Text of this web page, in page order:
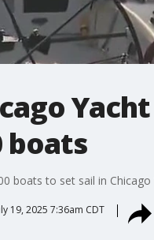
boats
boats to set sail in
19, 2025 7:36am CDT